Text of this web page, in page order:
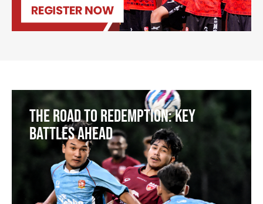
The Road to Redemption: Key
Battles Ahead